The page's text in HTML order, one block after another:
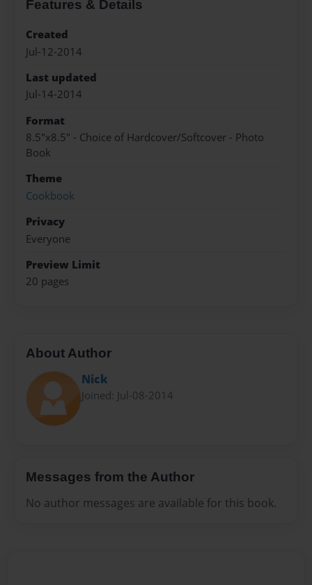
Features & Details
Created
Jul-12-2014
Last updated
Jul-14-2014
Format
8.5"x8.5" - Choice of Hardcover/Softcover - Photo
Book
Theme
Cookbook
Privacy
Everyone
Preview Limit
20 pages
About Author
Nick
Joined: Jul-08-2014
Messages from the Author
No author messages are available for this book.